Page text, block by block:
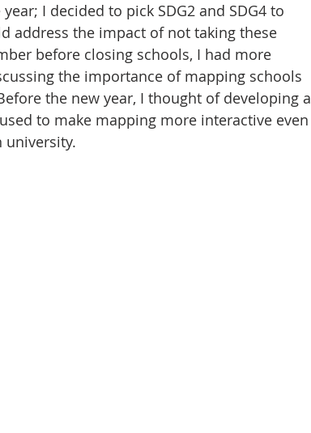
I decided to pick SDG2 and SDG4 to
address the impact of not taking these
before closing schools, I had more
the importance of mapping schools
the new year, I thought of developing a
to make mapping more interactive even
university.